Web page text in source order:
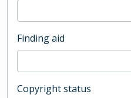
Finding aid
Copyright status